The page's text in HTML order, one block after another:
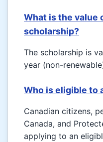
What is the value
scholarship?
The scholarship is
year (non-
Who is eligible to
Canadian citizens,
Canada, and
applying to an